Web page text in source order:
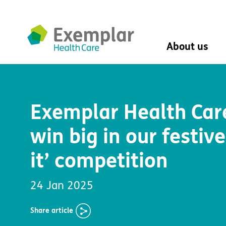
About us
Leadership
History
The Exemplar
Social value
Digital
Dementia
Exemplar Health
win big in our
it’ competition
24 Jan 2025
Share article